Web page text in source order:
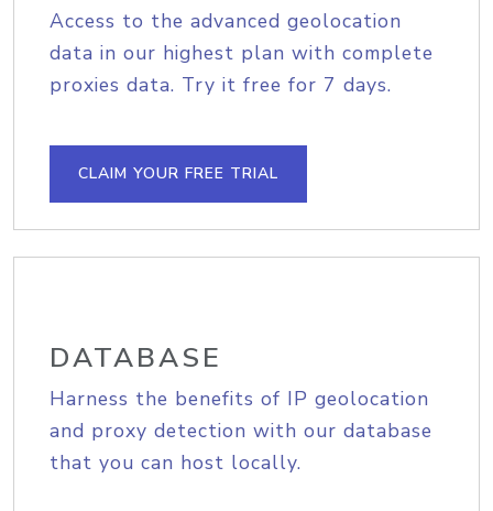
Access to the advanced geolocation
data in our highest plan with complete
proxies data. Try it free for 7 days.
CLAIM YOUR FREE TRIAL
DATABASE
Harness the benefits of IP geolocation
and proxy detection with our database
that you can host locally.